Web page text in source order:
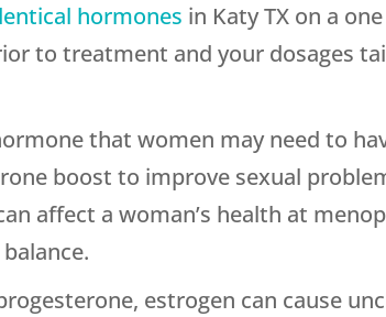
hormones in Katy TX on a
to treatment and your dosages
that women may need to
boost to improve sexual
affect a woman’s health at
estrogen can cause